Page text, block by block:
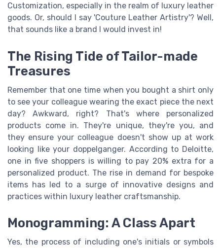
Customization, especially in the realm of luxury leather
goods. Or, should I say 'Couture Leather Artistry'? Well,
that sounds like a brand I would invest in!
The Rising Tide of Tailor-made
Treasures
Remember that one time when you bought a shirt only
to see your colleague wearing the exact piece the next
day? Awkward, right? That's where personalized
products come in. They're unique, they're you, and
they ensure your colleague doesn't show up at work
looking like your doppelganger. According to Deloitte,
one in five shoppers is willing to pay 20% extra for a
personalized product. The rise in demand for bespoke
items has led to a surge of innovative designs and
practices within luxury leather craftsmanship.
Monogramming: A Class Apart
Yes, the process of including one's initials or symbols